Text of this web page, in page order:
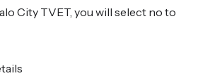
City TVET, you will select no to